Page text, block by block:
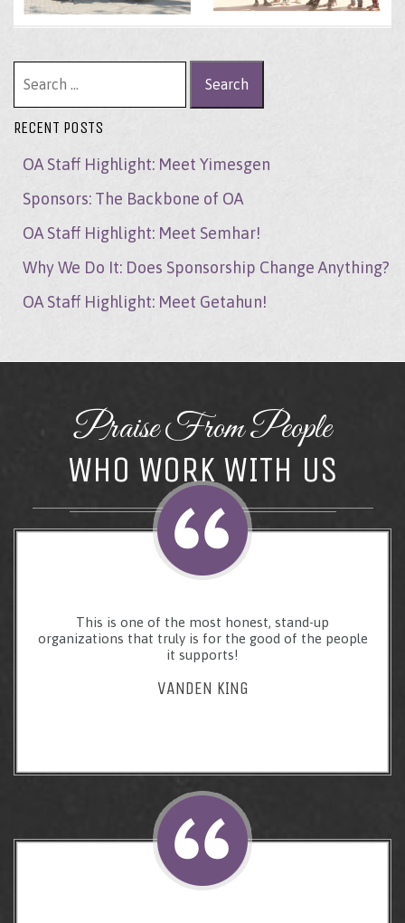
RECENT POSTS
OA Staff Highlight: Meet Yimesgen
Sponsors: The Backbone of OA
OA Staff Highlight: Meet Semhar!
Why We Do It: Does Sponsorship Change Anything?
OA Staff Highlight: Meet Getahun!
Praise From People
WHO WORK WITH US
This is one of the most honest, stand-up
organizations that truly is for the good of the people
it supports!
VANDEN KING